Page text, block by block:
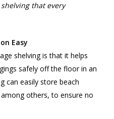
that every
Easy
shelving is that it helps
safely off the floor in an
can easily store beach
others, to ensure no